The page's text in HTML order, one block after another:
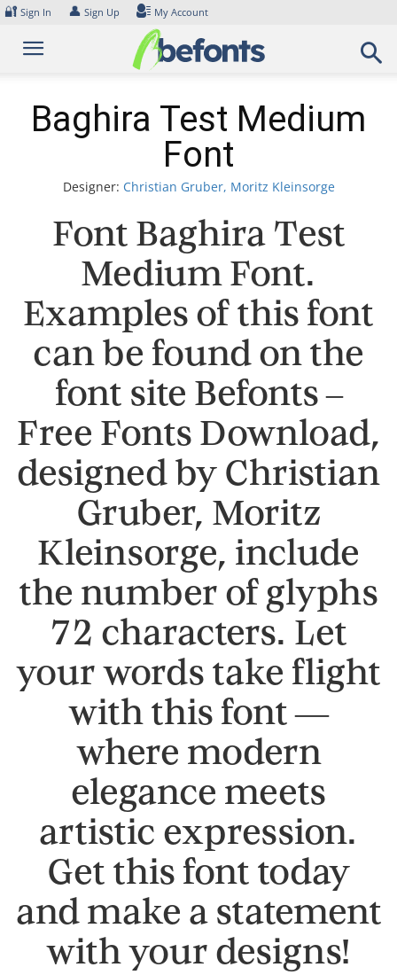
Skip
content
🔐 Sign In 👤 Sign Up My Account
Baghira Test Medium
Font
Designer: Christian Gruber, Moritz Kleinsorge
Font Baghira Test
Medium Font.
Examples of this font
can be found on the
font site Befonts –
Free Fonts Download,
designed by Christian
Gruber, Moritz
Kleinsorge, include
the number of glyphs
72 characters. Let
your words take flight
with this font —
where modern
elegance meets
artistic expression.
Get this font today
and make a statement
with your designs!